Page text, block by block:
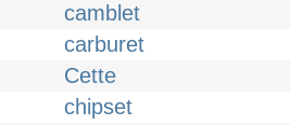
camblet
carburet
Cette
chipset